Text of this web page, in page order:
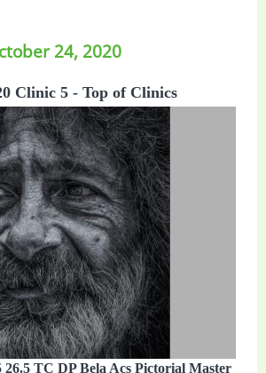
24, 2020
Clinic 5 - Top of Clinics
26.5 TC DP Bela Acs Pictorial Master